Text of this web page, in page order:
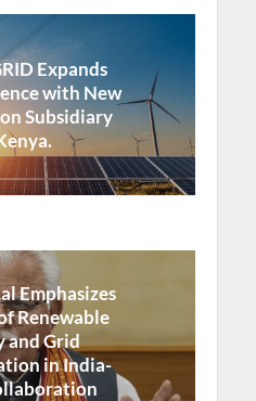
Expands
with New
Subsidiary
Emphasizes
Renewable
and Grid
in India-